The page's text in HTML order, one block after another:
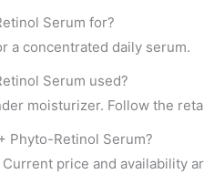
Serum for?
a concentrated daily serum.
Serum used?
moisturizer. Follow the
Phyto-Retinol Serum?
price and availability